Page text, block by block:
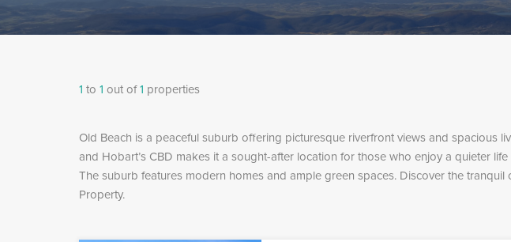
1 to 1 out of1 properties
Old Beach is a peaceful suburb offering picturesque riverfront views and spacious
and Hobart’s CBD makes it a sought-after location for those who enjoy a quieter
The suburb features modern homes and ample green spaces. Discover the tranquil
Property.